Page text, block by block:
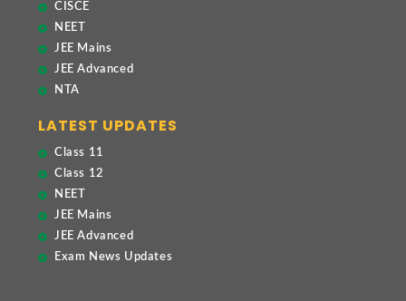
CISCE
NEET
JEE Mains
JEE Advanced
NTA
LATEST UPDATES
Class 11
Class 12
NEET
JEE Mains
JEE Advanced
Exam News Updates